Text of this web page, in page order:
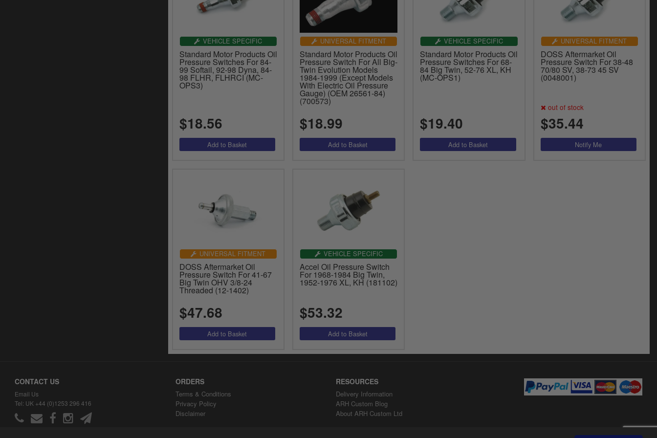
VEHICLE SPECIFIC
Standard Motor Products Oil
Pressure Switches For 84-
99 Softail, 92-98 Dyna, 84-
98 FLHR, FLHRCI (MC-
OPS3)
$18.56
UNIVERSAL FITMENT
Standard Motor Products Oil
Pressure Switch For All Big-
Twin Evolution Models
1984-1999 (Except Models
With Electric Oil Pressure
Gauge) (OEM 26561-84)
(700573)
$18.99
VEHICLE SPECIFIC
Standard Motor Products Oil
Pressure Switches For 68-
84 Big Twin, 52-76 XL, KH
(MC-OPS1)
$19.40
UNIVERSAL FITMENT
DOSS Aftermarket Oil
Pressure Switch For 38-48
70/80 SV, 38-73 45 SV
(0048001)
out of stock
$35.44
UNIVERSAL FITMENT
DOSS Aftermarket Oil
Pressure Switch For 41-67
Big Twin OHV 3/8-24
Threaded (12-1402)
$47.68
VEHICLE SPECIFIC
Accel Oil Pressure Switch
For 1968-1984 Big Twin,
1952-1976 XL, KH (181102)
$53.32
CONTACT US
Email Us
Tel: UK +44 (0)1253 296 416
ORDERS
Terms & Conditions
Privacy Policy
Disclaimer
RESOURCES
Delivery Information
ARH Custom Blog
About ARH Custom Ltd